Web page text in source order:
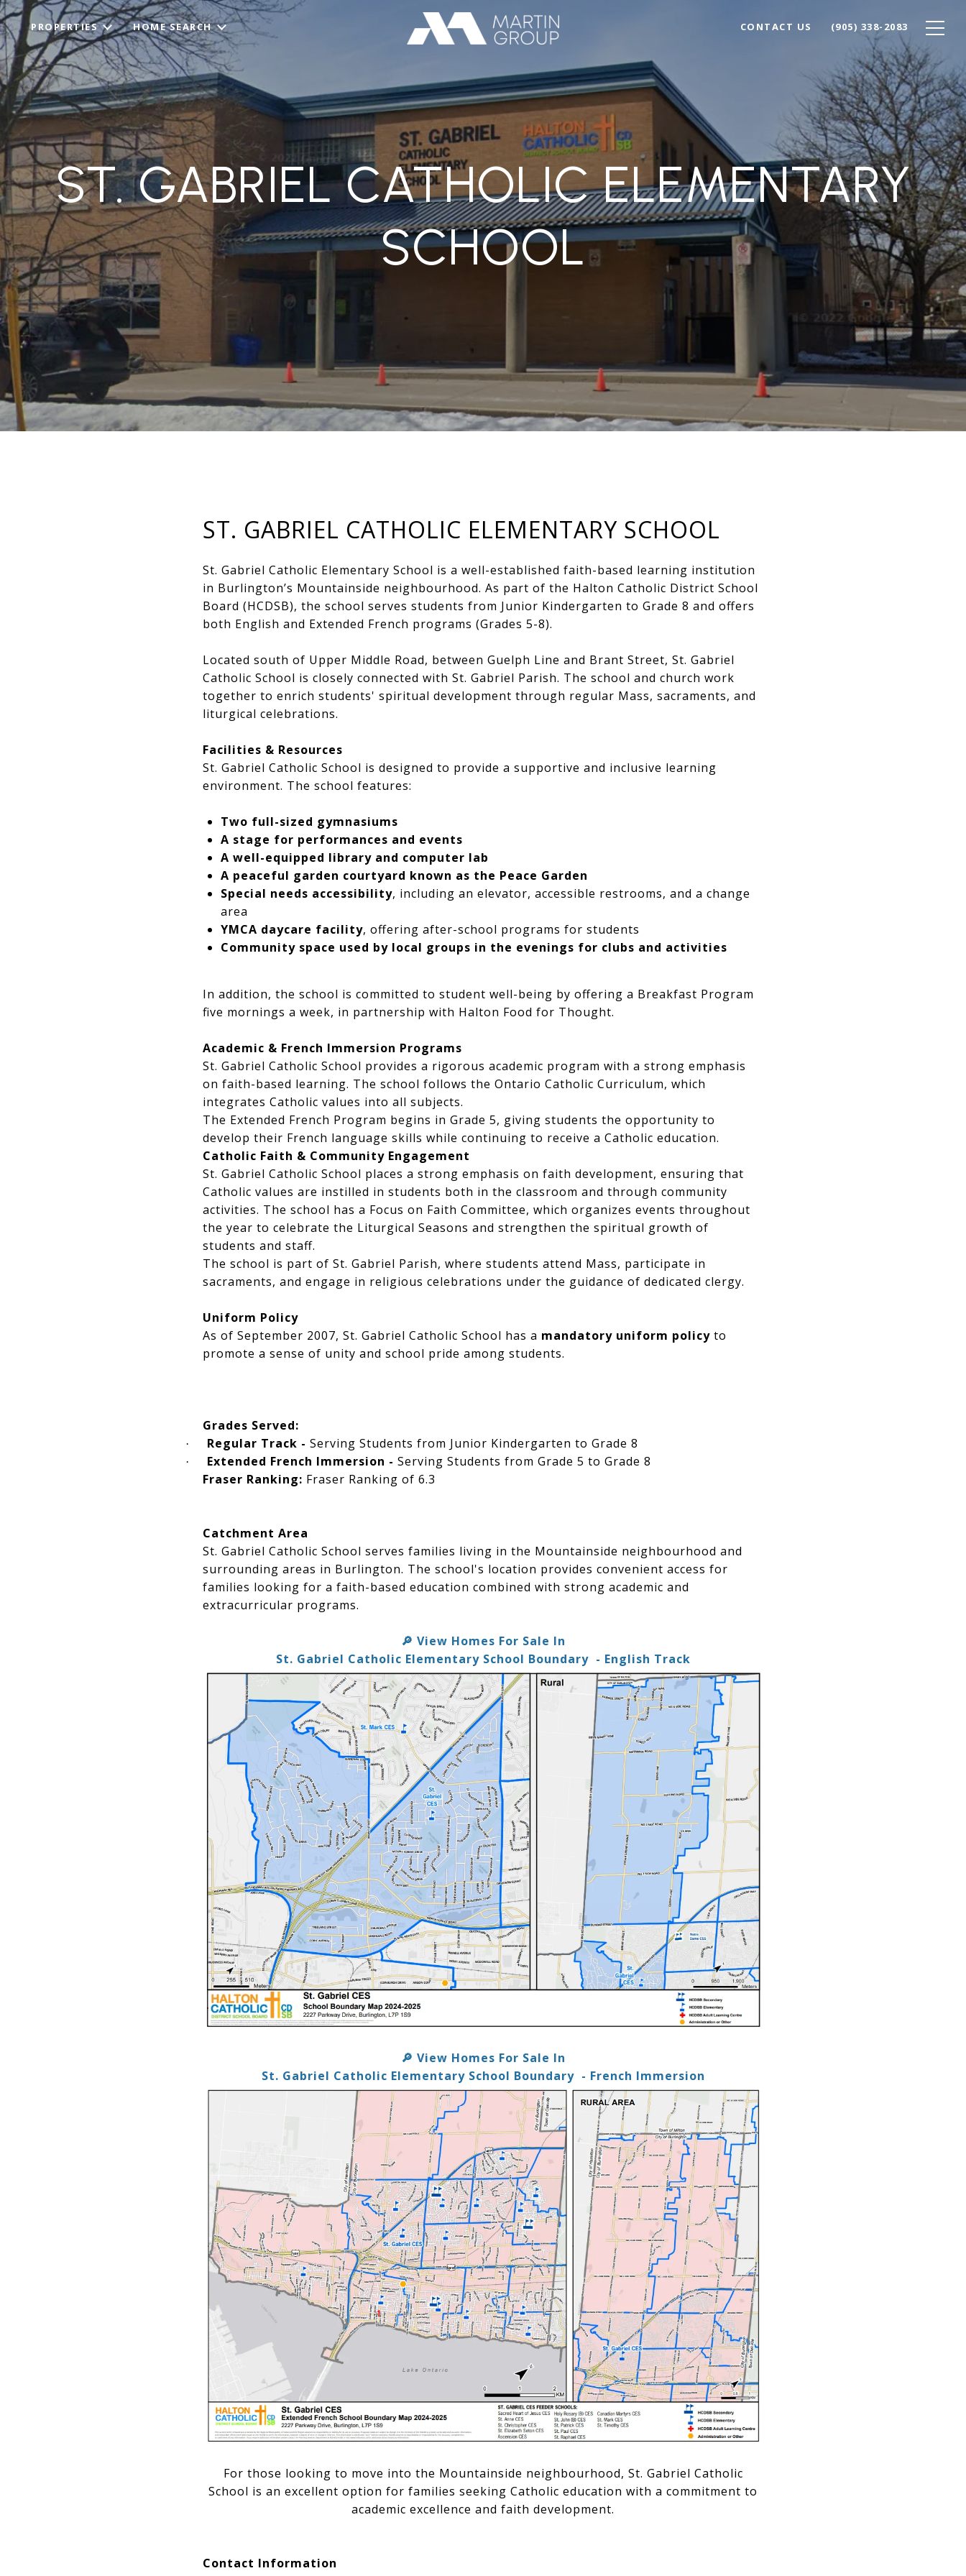
PROPERTIES HOME SEARCH CONTACT US (905) 338-2083
ST. GABRIEL CATHOLIC ELEMENTARY
SCHOOL
ST. GABRIEL CATHOLIC ELEMENTARY SCHOOL
St. Gabriel Catholic Elementary School is a well-established faith-based learning institution
in Burlington’s Mountainside neighbourhood. As part of the Halton Catholic District School
Board (HCDSB), the school serves students from Junior Kindergarten to Grade 8 and offers
both English and Extended French programs (Grades 5-8).
Located south of Upper Middle Road, between Guelph Line and Brant Street, St. Gabriel
Catholic School is closely connected with St. Gabriel Parish. The school and church work
together to enrich students' spiritual development through regular Mass, sacraments, and
liturgical celebrations.
Facilities & Resources
St. Gabriel Catholic School is designed to provide a supportive and inclusive learning
environment. The school features:
Two full-sized gymnasiums
A stage for performances and events
A well-equipped library and computer lab
A peaceful garden courtyard known as the Peace Garden
Special needs accessibility, including an elevator, accessible restrooms, and a change
area
YMCA daycare facility, offering after-school programs for students
Community space used by local groups in the evenings for clubs and activities
In addition, the school is committed to student well-being by offering a Breakfast Program
five mornings a week, in partnership with Halton Food for Thought.
Academic & French Immersion Programs
St. Gabriel Catholic School provides a rigorous academic program with a strong emphasis
on faith-based learning. The school follows the Ontario Catholic Curriculum, which
integrates Catholic values into all subjects.
The Extended French Program begins in Grade 5, giving students the opportunity to
develop their French language skills while continuing to receive a Catholic education.
Catholic Faith & Community Engagement
St. Gabriel Catholic School places a strong emphasis on faith development, ensuring that
Catholic values are instilled in students both in the classroom and through community
activities. The school has a Focus on Faith Committee, which organizes events throughout
the year to celebrate the Liturgical Seasons and strengthen the spiritual growth of
students and staff.
The school is part of St. Gabriel Parish, where students attend Mass, participate in
sacraments, and engage in religious celebrations under the guidance of dedicated clergy.
Uniform Policy
As of September 2007, St. Gabriel Catholic School has a mandatory uniform policy to
promote a sense of unity and school pride among students.
Grades Served:
· Regular Track - Serving Students from Junior Kindergarten to Grade 8
· Extended French Immersion - Serving Students from Grade 5 to Grade 8
Fraser Ranking: Fraser Ranking of 6.3
Catchment Area
St. Gabriel Catholic School serves families living in the Mountainside neighbourhood and
surrounding areas in Burlington. The school's location provides convenient access for
families looking for a faith-based education combined with strong academic and
extracurricular programs.
🔎 View Homes For Sale In
St. Gabriel Catholic Elementary School Boundary - English Track
🔎 View Homes For Sale In
St. Gabriel Catholic Elementary School Boundary - French Immersion
For those looking to move into the Mountainside neighbourhood, St. Gabriel Catholic
School is an excellent option for families seeking Catholic education with a commitment to
academic excellence and faith development.
Contact Information